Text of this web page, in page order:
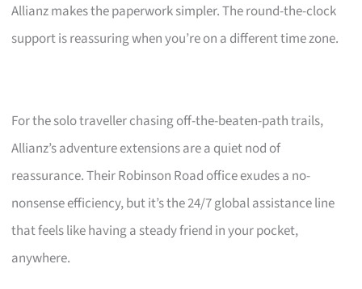
Allianz makes the paperwork simpler. The round-the-clock
support is reassuring when you’re on a different time zone.
For the solo traveller chasing off-the-beaten-path trails,
Allianz’s adventure extensions are a quiet nod of
reassurance. Their Robinson Road office exudes a no-
nonsense efficiency, but it’s the 24/7 global assistance line
that feels like having a steady friend in your pocket,
anywhere.